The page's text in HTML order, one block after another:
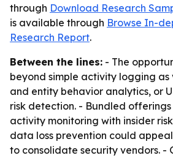
through Download Research
is available through Browse In-
Research Report.
Between the lines: - The
beyond simple activity logging as
and entity behavior analytics, or
risk detection. - Bundled
activity monitoring with insider
data loss prevention could
to consolidate security vendors. -